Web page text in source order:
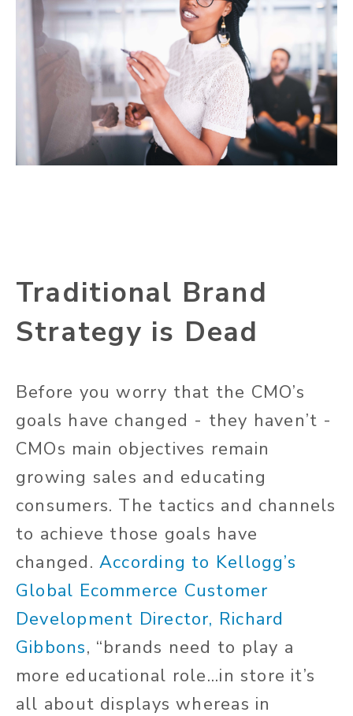
Traditional Brand
Strategy is Dead
Before you worry that the CMO’s
goals have changed - they haven’t -
CMOs main objectives remain
growing sales and educating
consumers. The tactics and channels
to achieve those goals have
changed. According to Kellogg’s
Global Ecommerce Customer
Development Director, Richard
Gibbons, “brands need to play a
more educational role...in store it’s
all about displays whereas in